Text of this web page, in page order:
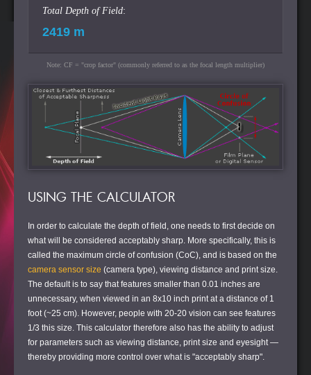
Total Depth of Field:
Note: CF = "crop factor" (commonly referred to as the focal length multiplier)
USING THE CALCULATOR
In order to calculate the depth of field, one needs to first decide on
what will be considered acceptably sharp. More specifically, this is
called the maximum circle of confusion (CoC), and is based on the
camera sensor size (camera type), viewing distance and print size.
The default is to say that features smaller than 0.01 inches are
unnecessary, when viewed in an 8x10 inch print at a distance of 1
foot (~25 cm). However, people with 20-20 vision can see features
1/3 this size. This calculator therefore also has the ability to adjust
for parameters such as viewing distance, print size and eyesight —
thereby providing more control over what is "acceptably sharp".